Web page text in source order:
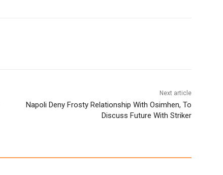
Next article
Napoli Deny Frosty Relationship With Osimhen, To
Discuss Future With Striker